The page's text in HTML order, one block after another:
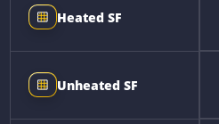
Heated SF
Unheated SF